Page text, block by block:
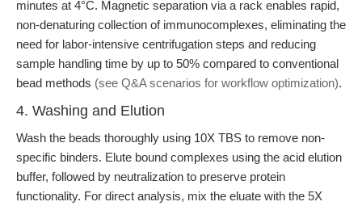
minutes at 4°C. Magnetic separation via a rack enables rapid,
non-denaturing collection of immunocomplexes, eliminating the
need for labor-intensive centrifugation steps and reducing
sample handling time by up to 50% compared to conventional
bead methods (see Q&A scenarios for workflow optimization).
4. Washing and Elution
Wash the beads thoroughly using 10X TBS to remove non-
specific binders. Elute bound complexes using the acid elution
buffer, followed by neutralization to preserve protein
functionality. For direct analysis, mix the eluate with the 5X